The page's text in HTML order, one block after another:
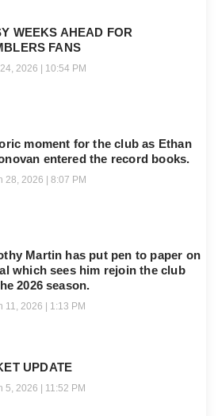
WEEKS AHEAD FOR
FANS
2026 10:54 PM
moment for the club as Ethan
entered the record books.
28, 2026 8:07 PM
Martin has put pen to paper on
which sees him rejoin the club
2026 season.
11, 2026 1:13 PM
UPDATE
5, 2026 11:52 PM